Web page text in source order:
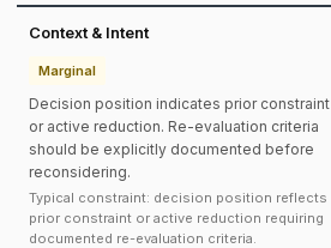
Context & Intent
Marginal
Decision position indicates prior constraint
or active reduction. Re-evaluation criteria
should be explicitly documented before
reconsidering.
Typical constraint: decision position reflects
prior constraint or active reduction requiring
documented re-evaluation criteria.